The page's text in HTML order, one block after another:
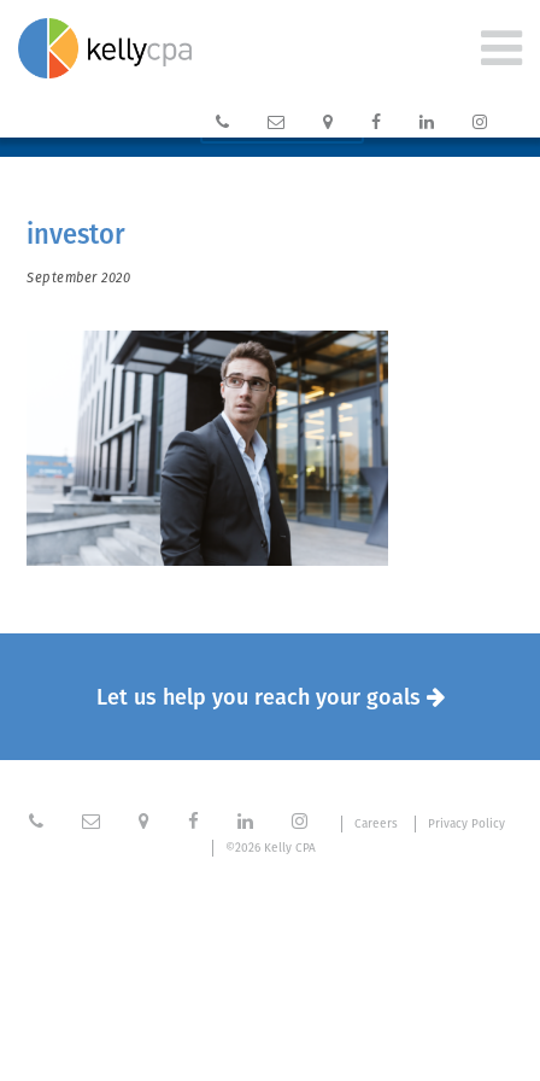
CLIENT PORTAL →
     
investor
September 2020
Let us help you reach your goals 
      Careers
Privacy Policy
©2026 Kelly CPA